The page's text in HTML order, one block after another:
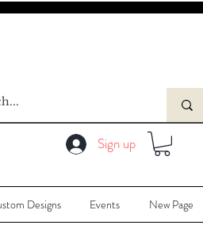
Sign up
Designs Events New Page